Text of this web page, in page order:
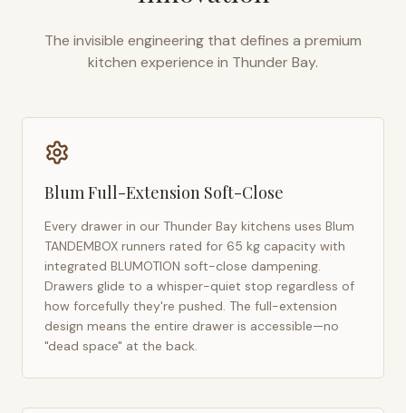
The invisible engineering that defines a premium
kitchen experience in Thunder Bay.
Blum Full-Extension Soft-Close
Every drawer in our Thunder Bay kitchens uses Blum
TANDEMBOX runners rated for 65 kg capacity with
integrated BLUMOTION soft-close dampening.
Drawers glide to a whisper-quiet stop regardless of
how forcefully they're pushed. The full-extension
design means the entire drawer is accessible—no
"dead space" at the back.